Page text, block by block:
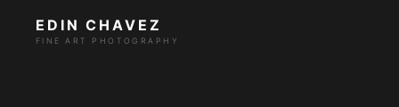
EDIN CHAVEZ
FINE ART PHOTOGRAPHY